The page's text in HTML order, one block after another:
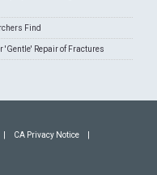
Find
'Gentle' Repair of Fractures
CA Privacy Notice